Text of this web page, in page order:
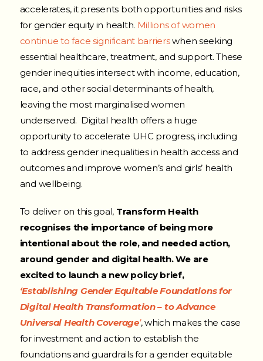
accelerates, it presents both opportunities and risks
for gender equity in health. Millions of women
continue to face significant barrierswhen seeking
essential healthcare, treatment, and support. These
gender inequities intersect with income, education,
race, and other social determinants of health,
leaving the most marginalised women
underserved. Digital health offers a huge
opportunity to accelerate UHC progress, including
to address gender inequalities in health access and
outcomes and improve women’s and girls’ health
and wellbeing.
To deliver on this goal, Transform Health
recognises the importance of being more
intentional about the role, and needed action,
around gender and digital health. We are
excited to launch a new policy brief,
‘Establishing Gender Equitable Foundations for
Digital Health Transformation – to Advance
Universal Health Coverage’, which makes the case
for investment and action to establish the
foundations and guardrails for a gender equitable